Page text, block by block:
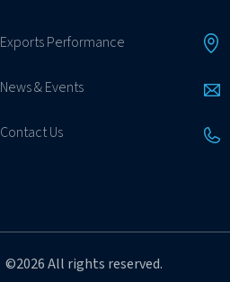
Exports Performance
News & Events
Contact Us
©2026 All rights reserved.